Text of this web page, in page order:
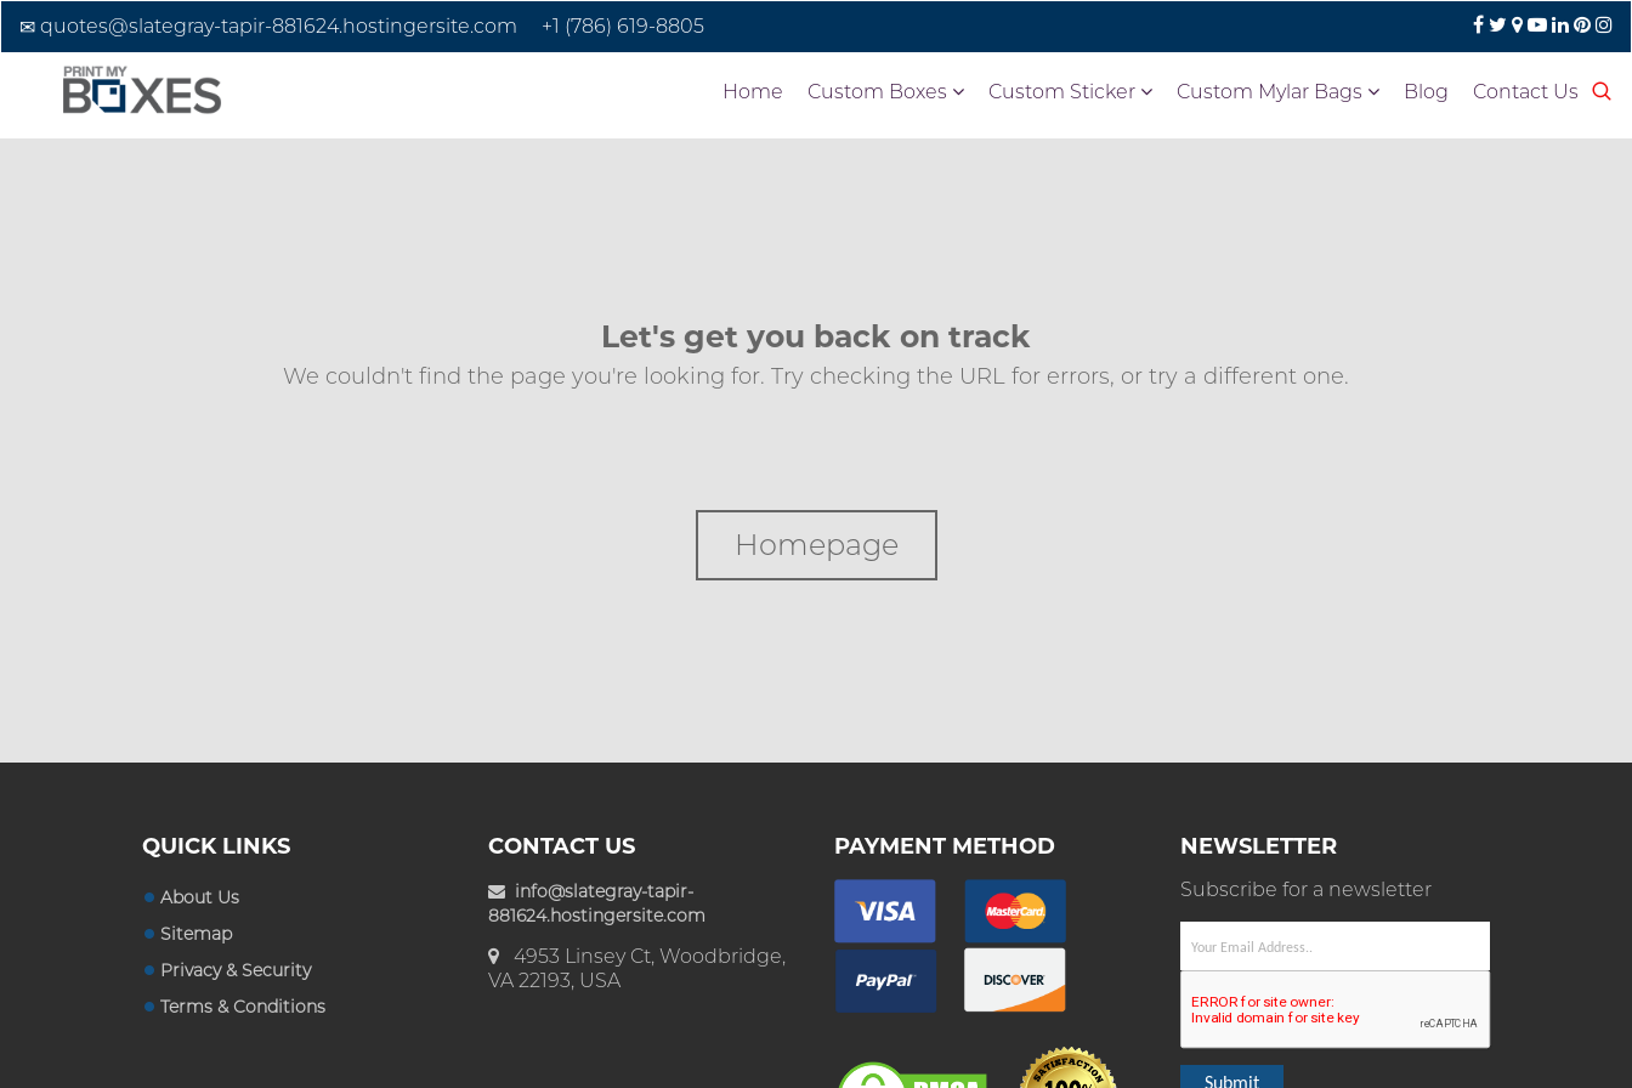
quotes@slategray-tapir-881624.hostingersite.com +1 (786) 619-8805
Home Custom Boxes Custom Sticker Custom Mylar Bags Blog Contact Us
Let's get you back on track
We couldn't find the page you're looking for. Try checking the URL for errors, or try a different one.
Homepage
QUICK LINKS
About Us
Sitemap
Privacy & Security
Terms & Conditions
CONTACT US
info@slategray-tapir-
881624.hostingersite.com
4953 Linsey Ct, Woodbridge,
VA 22193, USA
PAYMENT METHOD NEWSLETTER
Subscribe for a newsletter